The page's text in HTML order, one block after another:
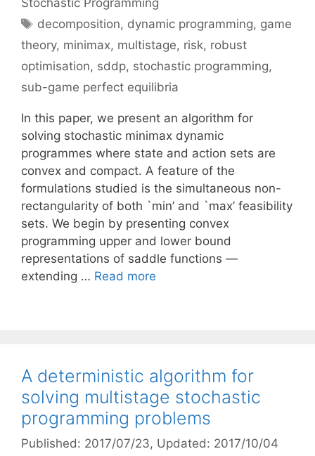
Stochastic Programming
Tags
decomposition, dynamic programming, game
theory, minimax, multistage, risk, robust
optimisation, sddp, stochastic programming,
sub-game perfect equilibria
In this paper, we present an algorithm for
solving stochastic minimax dynamic
programmes where state and action sets are
convex and compact. A feature of the
formulations studied is the simultaneous non-
rectangularity of both `min’ and `max’ feasibility
sets. We begin by presenting convex
programming upper and lower bound
representations of saddle functions —
extending … Read more
A deterministic algorithm for
solving multistage stochastic
programming problems
Published: 2017/07/23, Updated: 2017/10/04